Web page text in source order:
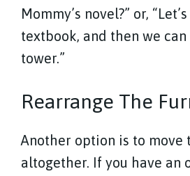
Mommy’s novel?” or,
textbook, and then we
tower.”
Rearrange The
Another option is to move
altogether. If you have an